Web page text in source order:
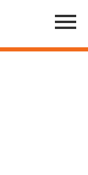
Menu
Toggle